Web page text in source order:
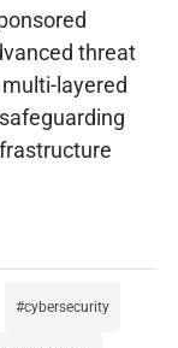
threat
layered
cybersecurity